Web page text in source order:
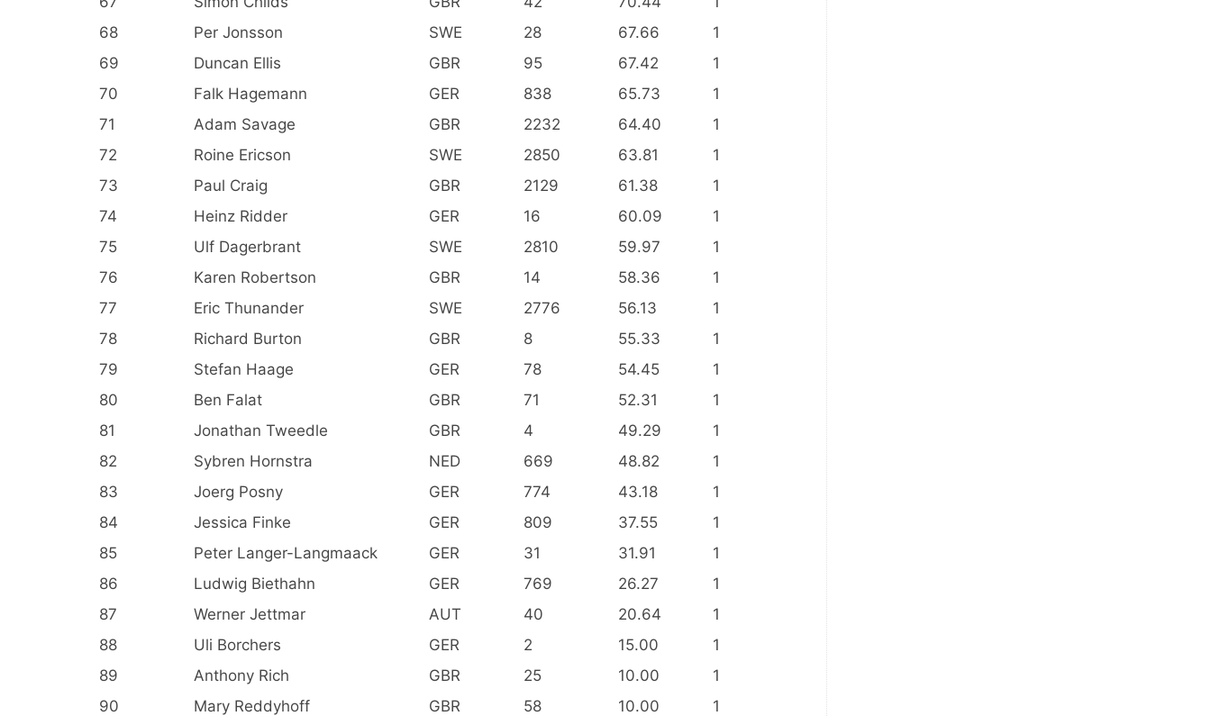
68
Per Jonsson SWE 28 67.66
1
69
Duncan Ellis GBR 95 67.42
1
70
Falk Hagemann GER 838 65.73
1
71
Adam Savage GBR 2232 64.40
1
72
Roine Ericson SWE 2850 63.81
1
73
Paul Craig GBR 2129 61.38
1
74
Heinz Ridder GER 16 60.09
1
75
Ulf Dagerbrant SWE 2810 59.97
1
76
Karen Robertson GBR 14 58.36
1
77
Eric Thunander SWE 2776 56.13
1
78
Richard Burton GBR 8 55.33
1
79
Stefan Haage GER 78 54.45
1
80
Ben Falat GBR 71 52.31
1
81
Jonathan Tweedle GBR 4 49.29
1
82
Sybren Hornstra NED 669 48.82
1
83
Joerg Posny GER 774 43.18
1
84
Jessica Finke GER 809 37.55
1
85
Peter Langer-Langmaack GER 31 31.91
1
86
Ludwig Biethahn GER 769 26.27
1
87
Werner Jettmar AUT 40 20.64
1
88
Uli Borchers GER 2 15.00
1
89
Anthony Rich GBR 25 10.00
1
90
Mary Reddyhoff GBR 58 10.00 1